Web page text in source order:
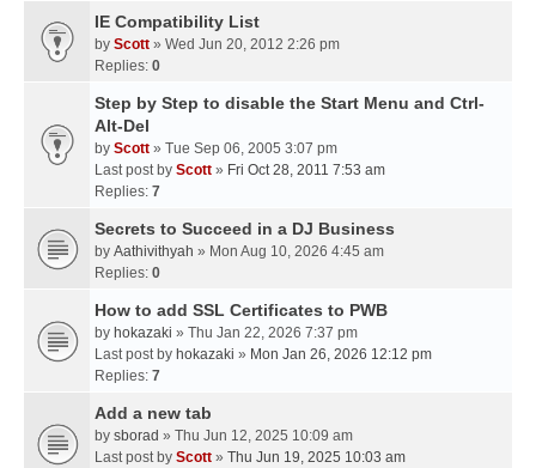
IE Compatibility List
by Scott » Wed Jun 20, 2012 2:26 pm
Replies: 0
Step by Step to disable the Start Menu and Ctrl-
Alt-Del
by Scott » Tue Sep 06, 2005 3:07 pm
Last post by Scott » Fri Oct 28, 2011 7:53 am
Replies: 7
Secrets to Succeed in a DJ Business
by Aathivithyah » Mon Aug 10, 2026 4:45 am
Replies: 0
How to add SSL Certificates to PWB
by hokazaki » Thu Jan 22, 2026 7:37 pm
Last post by hokazaki » Mon Jan 26, 2026 12:12 pm
Replies: 7
Add a new tab
by sborad » Thu Jun 12, 2025 10:09 am
Last post by Scott » Thu Jun 19, 2025 10:03 am